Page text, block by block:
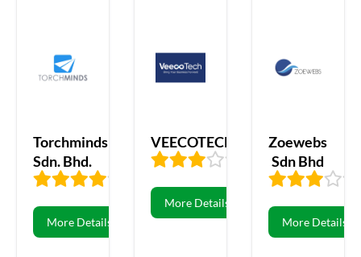
Torchminds
Sdn. Bhd.
More Details
VEECOTECH
106
More Details
Zoewebs
Sdn Bhd
More Details